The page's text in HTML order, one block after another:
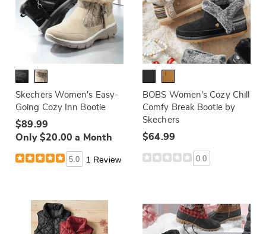
Skechers Women's Easy-
Going Cozy Inn Bootie
$89.99
Only $20.00 a Month
5.0 1 Review
BOBS Women's Cozy Chill
Comfy Break Bootie by
Skechers
$64.99
0.0